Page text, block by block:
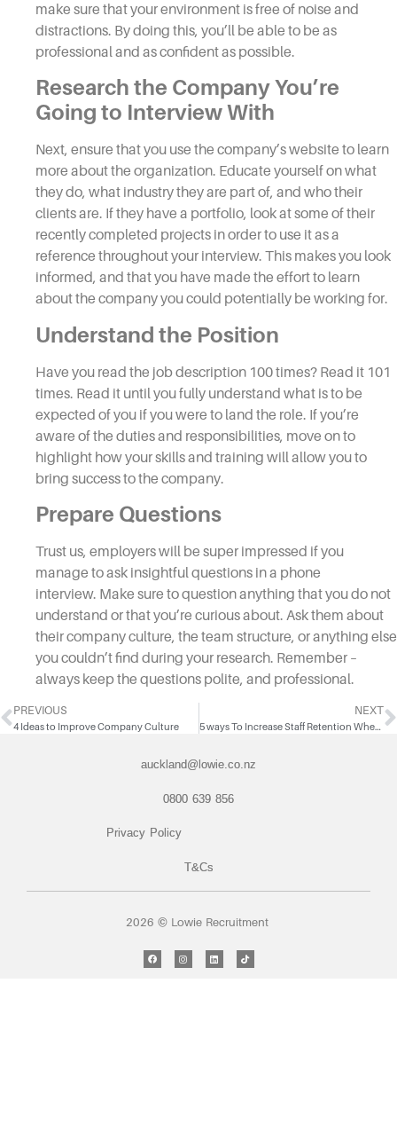
make sure that your environment is free of noise and
distractions. By doing this, you’ll be able to be as
professional and as confident as possible.
Research the Company You’re
Going to InterviewWith
Next, ensure that you use the company’s website to learn
more about the organization. Educate yourself on what
they do, what industry they are part of, and who their
clients are. If they have a portfolio, look at some of their
recently completed projects in order to use it as a
reference throughout your interview. This makes you look
informed, and that you have made the effort to learn
about the company you could potentially be working for.
Understand the Position
Have you read the job description 100 times? Read it 101
times. Read it until you fully understand what is to be
expected of you if you were to land the role. If you’re
aware of the duties and responsibilities, move on to
highlight how your skills and training will allow you to
bring success to the company.
Prepare Questions
Trust us, employers will be super impressed if you
manage to ask insightful questions in a phone
interview. Make sure to question anything that you do not
understand or that you’re curious about. Ask them about
their company culture, the team structure, or anything else
you couldn’t find during your research. Remember –
always keep the questions polite, and professional.
PREVIOUS
4 Ideas to Improve Company Culture
NEXT
5 ways To Increase Staff Retention When Your Top Talent Is Leaving
auckland@lowie.co.nz
0800 639 856
Privacy Policy
T&Cs
2026 © Lowie Recruitment